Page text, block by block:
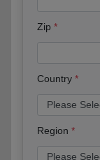
Zip
Country
Region